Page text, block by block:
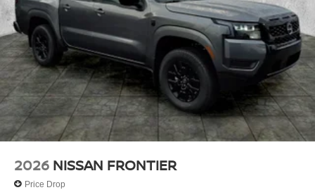
2026 NISSAN FRONTIER
Price Drop